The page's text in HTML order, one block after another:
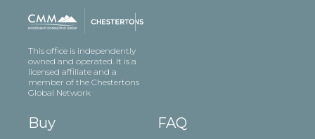
This office is independently
owned and operated. It is a
licensed affiliate and a
member of the Chestertons
Global Network
Buy
FAQ